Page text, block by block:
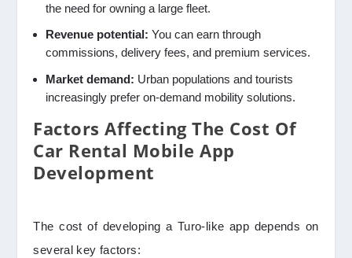
the need for owning a large fleet.
Revenue potential: You can earn through
commissions, delivery fees, and premium services.
Market demand: Urban populations and tourists
increasingly prefer on-demand mobility solutions.
Factors Affecting The Cost Of
Car Rental Mobile App
Development
The cost of developing a Turo-like app depends on
several key factors: